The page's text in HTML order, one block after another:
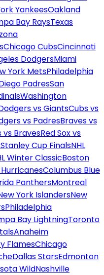
YankeesOakland
Bay RaysTexas
Chicago CubsCincinnati
DodgersMiami
York MetsPhiladelphia
PadresSan
Washington
vs GiantsCubs vs
vs PadresBraves vs
vs BravesRed Sox vs
Stanley Cup FinalsNHL
Winter ClassicBoston
Columbus Blue
PanthersMontreal
York IslandersNew
Philadelphia
Bay LightningToronto
Anaheim
FlamesChicago
Dallas StarsEdmonton
WildNashville